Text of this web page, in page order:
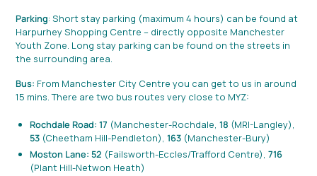
Parking: Short stay parking (maximum 4 hours) can be found at
Harpurhey Shopping Centre – directly opposite Manchester
Youth Zone. Long stay parking can be found on the streets in
the surrounding area.
Bus: From Manchester City Centre you can get to us in around
15 mins. There are two bus routes very close to MYZ:
Rochdale Road: 17 (Manchester-Rochdale,18 (MRI-Langley),
53 (Cheetham Hill-Pendleton),163 (Manchester-Bury)
Moston Lane: 52 (Failsworth-Eccles/Trafford Centre),716
(Plant Hill-Netwon Heath)